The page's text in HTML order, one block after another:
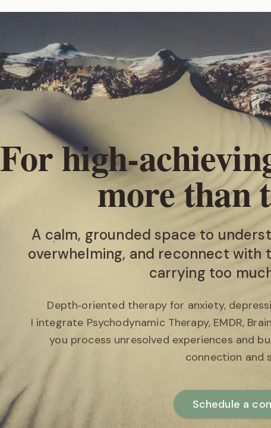
For
more than
A calm, grounded space to
overwhelming, and reconnect with
carrying too
Depth‑oriented therapy for anxiety,
I integrate Psychodynamic Therapy, EMDR,
you process unresolved experiences and
connection and
Schedule a